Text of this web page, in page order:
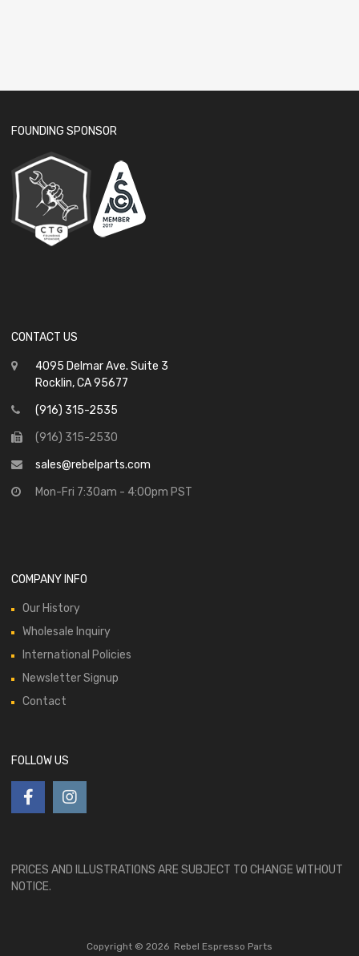
FOUNDING SPONSOR
CONTACT US
4095 Delmar Ave. Suite 3
Rocklin, CA 95677
(916) 315-2535
(916) 315-2530
sales@rebelparts.com
Mon-Fri 7:30am - 4:00pm PST
COMPANY INFO
Our History
Wholesale Inquiry
International Policies
Newsletter Signup
Contact
FOLLOW US
PRICES AND ILLUSTRATIONS ARE SUBJECT TO CHANGE WITHOUT
NOTICE.
Copyright © 2026 Rebel Espresso Parts